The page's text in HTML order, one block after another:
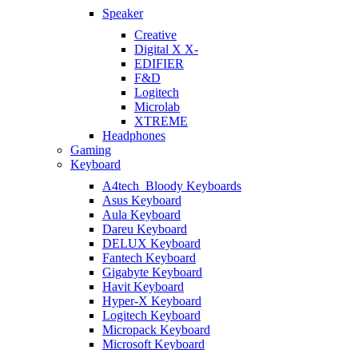
Speaker
Creative
Digital X X-
EDIFIER
F&D
Logitech
Microlab
XTREME
Headphones
Gaming
Keyboard
A4tech_Bloody Keyboards
Asus Keyboard
Aula Keyboard
Dareu Keyboard
DELUX Keyboard
Fantech Keyboard
Gigabyte Keyboard
Havit Keyboard
Hyper-X Keyboard
Logitech Keyboard
Micropack Keyboard
Microsoft Keyboard